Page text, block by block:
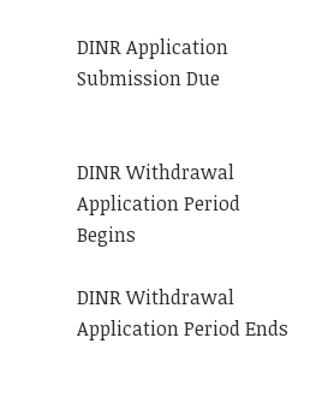
DINR Application
Submission Due
DINR Withdrawal
Application Period
Begins
DINR Withdrawal
Application Period Ends